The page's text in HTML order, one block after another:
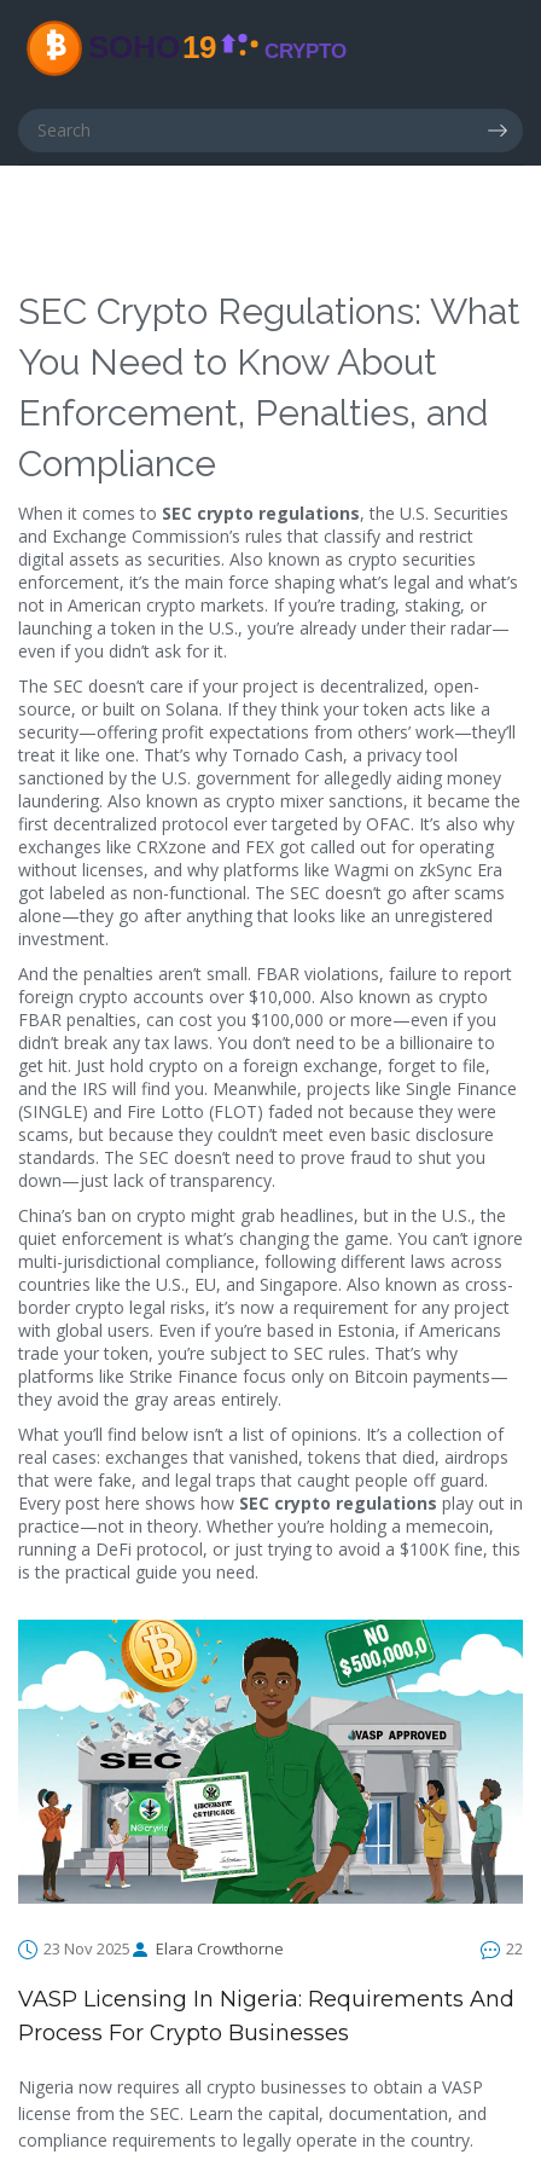
SEC Crypto Regulations: What
You Need to Know About
Enforcement, Penalties, and
Compliance
When it comes to SEC crypto regulations,the U.S. Securities
and Exchange Commission’s rules that classify and restrict
digital assets as securities. Also known as crypto securities
enforcement, it’s the main force shaping what’s legal and what’s
not in American crypto markets. If you’re trading, staking, or
launching a token in the U.S., you’re already under their radar—
even if you didn’t ask for it.
The SEC doesn’t care if your project is decentralized, open-
source, or built on Solana. If they think your token acts like a
security—offering profit expectations from others’ work—they’ll
treat it like one. That’s why Tornado Cash, a privacy tool
sanctioned by the U.S. government for allegedly aiding money
laundering. Also known as crypto mixer sanctions, it became the
first decentralized protocol ever targeted by OFAC. It’s also why
exchanges like CRXzone and FEX got called out for operating
without licenses, and why platforms like Wagmi on zkSync Era
got labeled as non-functional. The SEC doesn’t go after scams
alone—they go after anything that looks like an unregistered
investment.
And the penalties aren’t small. FBAR violations, failure to report
foreign crypto accounts over $10,000. Also known as crypto
FBAR penalties, can cost you $100,000 or more—even if you
didn’t break any tax laws. You don’t need to be a billionaire to
get hit. Just hold crypto on a foreign exchange, forget to file,
and the IRS will find you. Meanwhile, projects like Single Finance
(SINGLE) and Fire Lotto (FLOT) faded not because they were
scams, but because they couldn’t meet even basic disclosure
standards. The SEC doesn’t need to prove fraud to shut you
down—just lack of transparency.
China’s ban on crypto might grab headlines, but in the U.S., the
quiet enforcement is what’s changing the game. You can’t ignore
multi-jurisdictional compliance, following different laws across
countries like the U.S., EU, and Singapore. Also known as cross-
border crypto legal risks, it’s now a requirement for any project
with global users. Even if you’re based in Estonia, if Americans
trade your token, you’re subject to SEC rules. That’s why
platforms like Strike Finance focus only on Bitcoin payments—
they avoid the gray areas entirely.
What you’ll find below isn’t a list of opinions. It’s a collection of
real cases: exchanges that vanished, tokens that died, airdrops
that were fake, and legal traps that caught people off guard.
Every post here shows how SEC crypto regulations play out in
practice—not in theory. Whether you’re holding a memecoin,
running a DeFi protocol, or just trying to avoid a $100K fine, this
is the practical guide you need.
23 Nov 2025 Elara Crowthorne 22
VASP Licensing In Nigeria: Requirements And
Process For Crypto Businesses
Nigeria now requires all crypto businesses to obtain a VASP
license from the SEC. Learn the capital, documentation, and
compliance requirements to legally operate in the country.